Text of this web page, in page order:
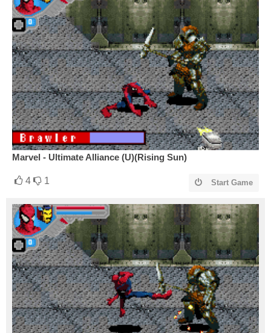
Marvel - Ultimate Alliance (U)(Rising Sun)
4 1 Start Game